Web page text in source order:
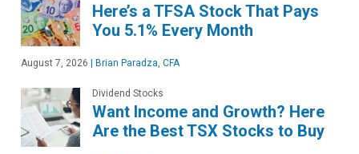
Here’s a TFSA Stock That Pays
You 5.1% Every Month
August 7, 2026 Brian Paradza, CFA
Dividend Stocks
Want Income and Growth? Here
Are the Best TSX Stocks to Buy